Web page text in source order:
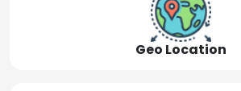
Geo Location